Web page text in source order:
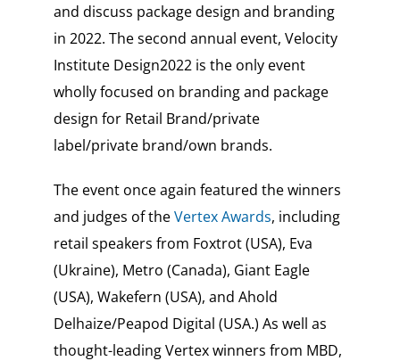
and discuss package design and branding
in 2022. The second annual event, Velocity
Institute Design2022 is the only event
wholly focused on branding and package
design for Retail Brand/private
label/private brand/own brands.
The event once again featured the winners
and judges of theVertex Awards, including
retail speakers from Foxtrot (USA), Eva
(Ukraine), Metro (Canada), Giant Eagle
(USA), Wakefern (USA), and Ahold
Delhaize/Peapod Digital (USA.) As well as
thought-leading Vertex winners from MBD,